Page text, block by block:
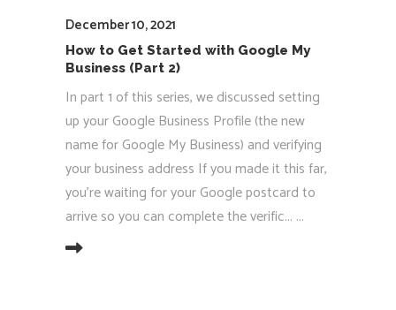
December 10, 2021
How to Get Started with Google My
Business (Part 2)
In part 1 of this series, we discussed setting
up your Google Business Profile (the new
name for Google My Business) and verifying
your business address If you made it this far,
you’re waiting for your Google postcard to
arrive so you can complete the verific...